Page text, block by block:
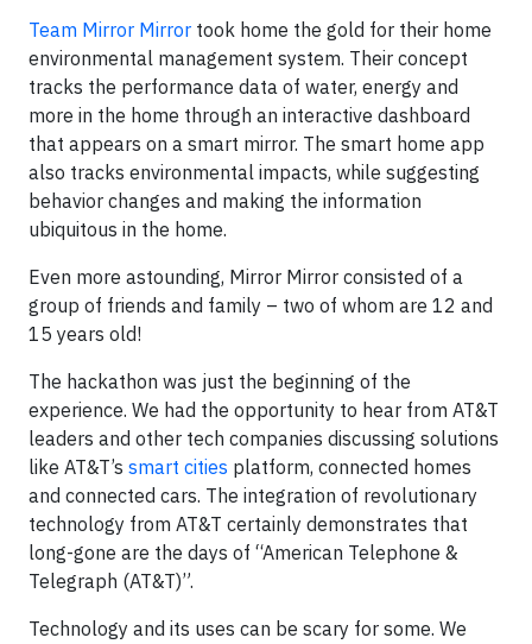
Team Mirror Mirror took home the gold for their home
environmental management system. Their concept
tracks the performance data of water, energy and
more in the home through an interactive dashboard
that appears on a smart mirror. The smart home app
also tracks environmental impacts, while suggesting
behavior changes and making the information
ubiquitous in the home.
Even more astounding, Mirror Mirror consisted of a
group of friends and family – two of whom are 12 and
15 years old!
The hackathon was just the beginning of the
experience. We had the opportunity to hear from AT&T
leaders and other tech companies discussing solutions
like AT&T’s smart cities platform, connected homes
and connected cars. The integration of revolutionary
technology from AT&T certainly demonstrates that
long-gone are the days of “American Telephone &
Telegraph (AT&T)”.
Technology and its uses can be scary for some. We